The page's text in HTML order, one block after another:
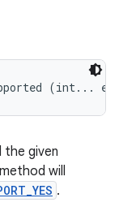
(int...
given
will
.